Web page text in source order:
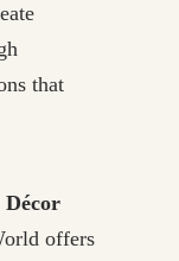
that
Décor
offers